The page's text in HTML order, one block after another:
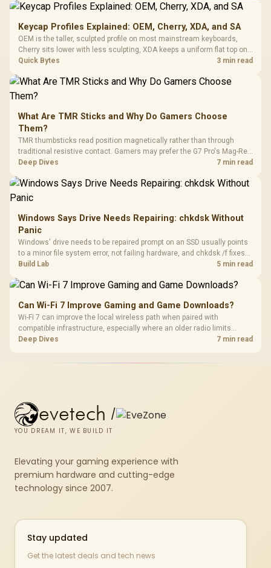
Keycap Profiles Explained: OEM, Cherry, XDA, and SA
OEM is the taller, sculpted profile on most mainstream keyboards,
Cherry sits lower with less sculpting, XDA keeps a uniform flat top on
every row, and SA rises tall with a spherical, retro shape. Evetech
Quick Bytes 3 min read
What Are TMR Sticks and Why Do Gamers Choose
Them?
TMR thumbsticks read position magnetically rather than through
traditional resistive contact. Gamers may prefer the G7 Pro's Mag-Res
TMR modules for drift resistance and precise control, while
Deep Dives 7 min read
Windows Says Drive Needs Repairing: chkdsk Without
Panic
Windows' drive needs to be repaired prompt on an SSD usually points
to a minor file system error, not failing hardware, and chkdsk /f fixes
most cases in minutes. Evetech only recommends replacement if
Build Lab 5 min read
Can Wi-Fi 7 Improve Gaming and Game Downloads?
Wi-Fi 7 can improve the local wireless path when paired with
compatible infrastructure, especially where an older radio limits
downloads or consistency. The X870E Extreme includes Wi-Fi 7, but
Deep Dives 7 min read
evetech /
YOU DREAM IT, WE BUILD IT
Elevating your gaming experience with
premium hardware and cutting-edge
technology since 2007.
Stay updated
Get the latest deals and tech news